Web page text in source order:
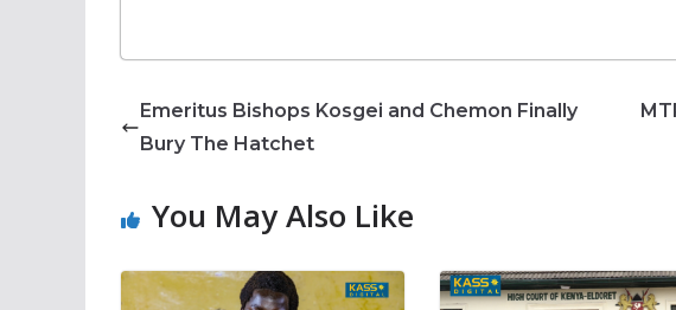
Emeritus Bishops Kosgei and Chemon Finally
Bury The Hatchet
You May Also Like